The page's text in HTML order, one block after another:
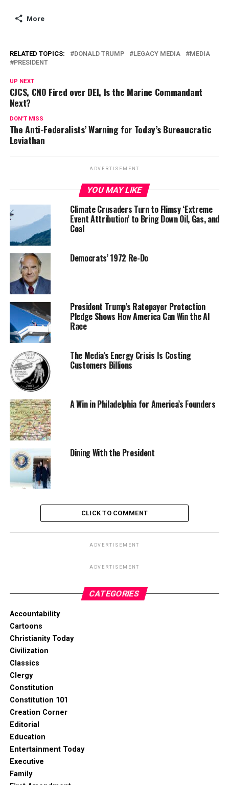
More
RELATED TOPICS: DONALD TRUMP LEGACY MEDIA
MEDIA
PRESIDENT
UP NEXT
CJCS, CNO Fired over DEI, Is the Marine Commandant
Next?
DON'T MISS
The Anti-Federalists’ Warning for Today’s Bureaucratic
Leviathan
ADVERTISEMENT
YOU MAY LIKE
Climate Crusaders Turn to Flimsy ‘Extreme
Event Attribution’ to Bring Down Oil, Gas, and
Coal
Democrats’ 1972 Re-Do
President Trump’s Ratepayer Protection
Pledge Shows How America Can Win the AI
Race
The Media’s Energy Crisis Is Costing
Customers Billions
A Win in Philadelphia for America’s Founders
Dining With the President
CLICK TO COMMENT
ADVERTISEMENT
ADVERTISEMENT
CATEGORIES
Accountability
Cartoons
Christianity Today
Civilization
Classics
Clergy
Constitution
Constitution 101
Creation Corner
Editorial
Education
Entertainment Today
Executive
Family